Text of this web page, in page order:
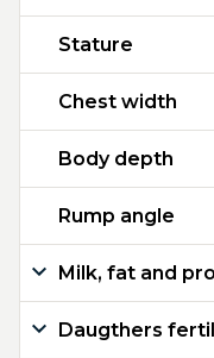
Stature
Chest width
Body depth
Rump angle
Milk, fat and
Daugthers